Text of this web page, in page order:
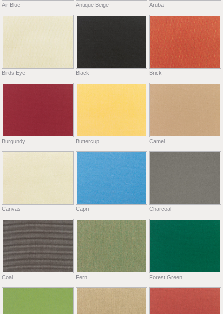
Air Blue Antique Beige Aruba
Birds Eye Black Brick
Burgundy Buttercup Camel
Canvas Capri Charcoal
Coal Fern Forest Green